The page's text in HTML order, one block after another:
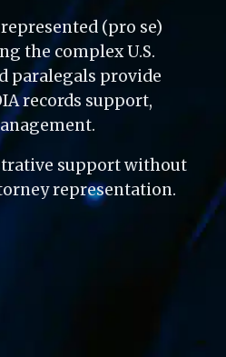
(pro se)
the complex U.S.
paralegals provide
records support,
support without
representation.